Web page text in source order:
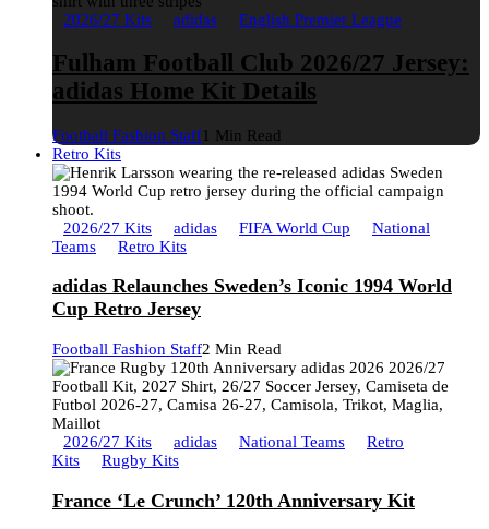
2026/27 Kits adidas English Premier League
Fulham Football Club 2026/27 Jersey:
adidas Home Kit Details
Football Fashion Staff1 Min Read
Retro Kits
2026/27 Kits adidas FIFA World Cup
National
Teams
Retro Kits
adidas Relaunches Sweden’s Iconic 1994 World
Cup Retro Jersey
Football Fashion Staff2 Min Read
2026/27 Kits adidas National Teams
Retro
Kits
Rugby Kits
France ‘Le Crunch’ 120th Anniversary Kit